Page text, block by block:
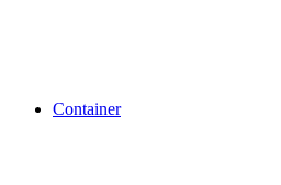
Container